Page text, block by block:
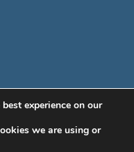
experience on our
we are using or